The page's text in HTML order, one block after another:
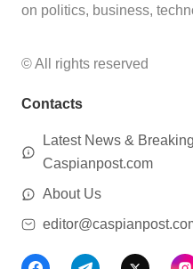
on politics, business,
© All rights reserved
Contacts
Latest News &
Caspianpost.com
About Us